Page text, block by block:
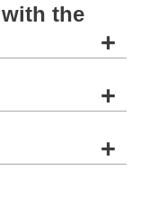
the
+
+
+